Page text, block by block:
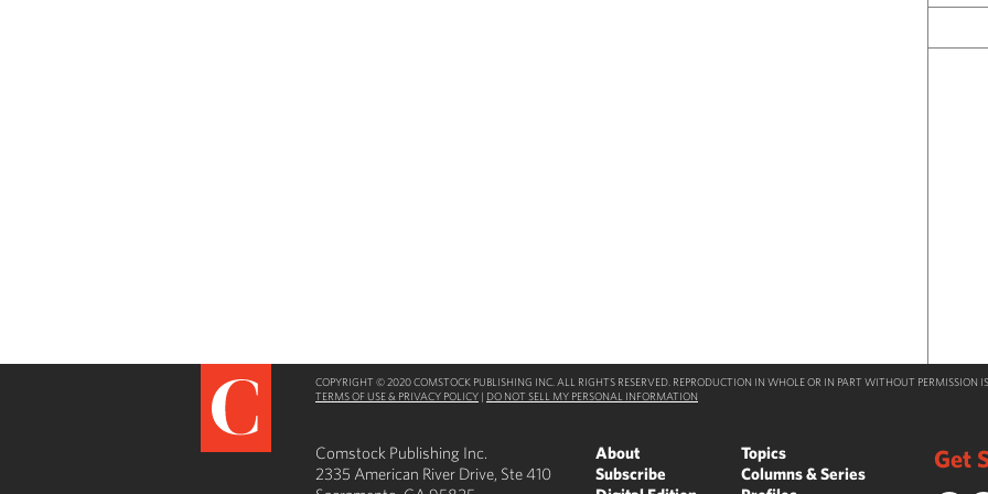
COPYRIGHT © 2020 COMSTOCK PUBLISHING INC. ALL RIGHTS RESERVED. REPRODUCTION IN WHOLE OR IN PART WITHOUT PERMISSION
TERMS OF USE & PRIVACY POLICY | DO NOT SELL MY PERSONAL INFORMATION
Comstock Publishing Inc.
2335 American River Drive, Ste 410
About
Subscribe
Topics
Columns & Series
Get